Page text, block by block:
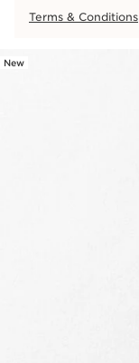
Terms & Conditions
New